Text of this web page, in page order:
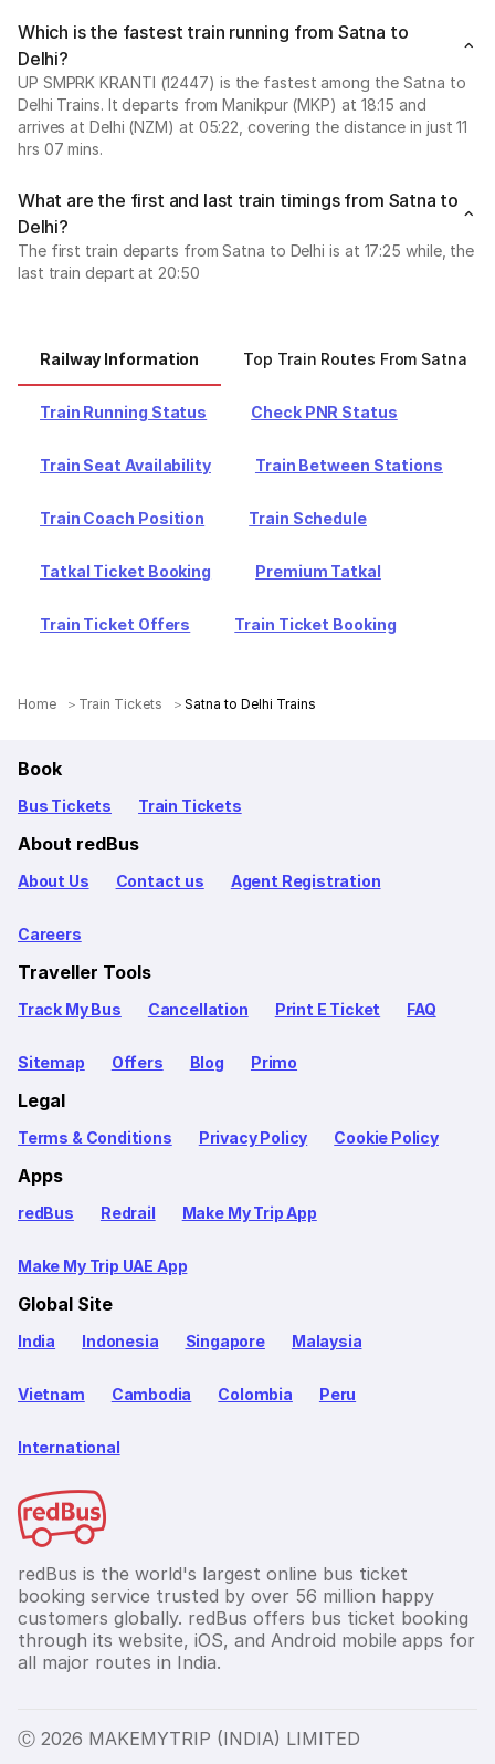
Which is the fastest train running from Satna to
Delhi?
UP SMPRK KRANTI (12447) is the fastest among the Satna to
Delhi Trains. It departs from Manikpur (MKP) at 18:15 and
arrives at Delhi (NZM) at 05:22, covering the distance in just 11
hrs 07 mins.
What are the first and last train timings from Satna to
Delhi?
The first train departs from Satna to Delhi is at 17:25 while, the
last train depart at 20:50
Railway Information Top Train Routes From Satna
Train Running Status Check PNR Status
Train Seat Availability Train Between Stations
Train Coach Position Train Schedule
Tatkal Ticket Booking Premium Tatkal
Train Ticket Offers Train Ticket Booking
Home Train Tickets Satna to Delhi Trains
Book
Bus Tickets Train Tickets
About redBus
About Us Contact us Agent Registration
Careers
Traveller Tools
Track My Bus Cancellation Print E Ticket FAQ
Sitemap Offers Blog Primo
Legal
Terms & Conditions Privacy Policy Cookie Policy
Apps
redBus Redrail Make My Trip App
Make My Trip UAE App
Global Site
India Indonesia Singapore Malaysia
Vietnam Cambodia Colombia Peru
International
redBus is the world's largest online bus ticket
booking service trusted by over 56 million happy
customers globally. redBus offers bus ticket booking
through its website, iOS, and Android mobile apps for
all major routes in India.
Ⓒ 2026 MAKEMYTRIP (INDIA) LIMITED